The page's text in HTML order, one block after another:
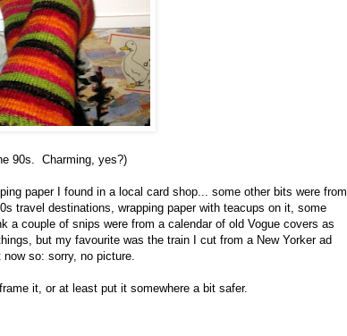
90s. Charming, yes?)
paper I found in a local card shop... some other bits were from
travel destinations, wrapping paper with teacups on it, some
a couple of snips were from a calendar of old Vogue covers as
but my favourite was the train I cut from a New Yorker ad
so: sorry, no picture.
it, or at least put it somewhere a bit safer.